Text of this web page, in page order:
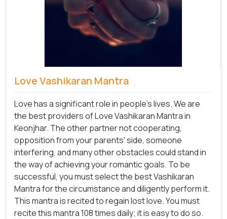
Love Vashikaran Mantra
Love has a significant role in people's lives. We are
the best providers of Love Vashikaran Mantra in
Keonjhar. The other partner not cooperating,
opposition from your parents' side, someone
interfering, and many other obstacles could stand in
the way of achieving your romantic goals. To be
successful, you must select the best Vashikaran
Mantra for the circumstance and diligently perform it.
This mantra is recited to regain lost love. You must
recite this mantra 108 times daily; it is easy to do so.